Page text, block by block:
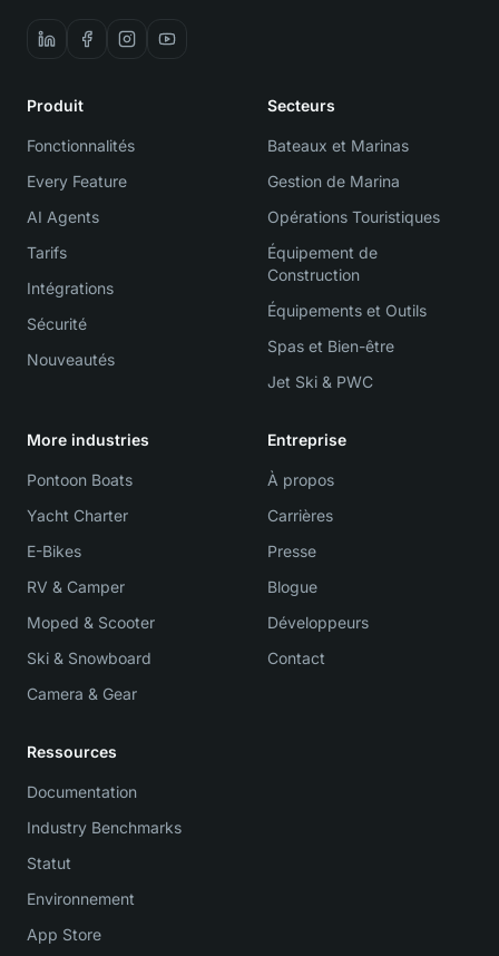
Produit
Fonctionnalités
Every Feature
AI Agents
Tarifs
Intégrations
Sécurité
Nouveautés
Secteurs
Bateaux et Marinas
Gestion de Marina
Opérations Touristiques
Équipement de
Construction
Équipements et Outils
Spas et Bien-être
Jet Ski & PWC
More industries
Pontoon Boats
Yacht Charter
E-Bikes
RV & Camper
Moped & Scooter
Ski & Snowboard
Camera & Gear
Entreprise
À propos
Carrières
Presse
Blogue
Développeurs
Contact
Ressources
Documentation
Industry Benchmarks
Statut
Environnement
App Store